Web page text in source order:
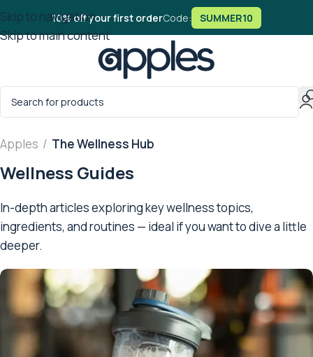
Skip to navigation
Skip to main content
10% off your first orderCode: SUMMER10
Apples / The Wellness Hub
Wellness Guides
In-depth articles exploring key wellness topics,
ingredients, and routines — ideal if you want to dive a little
deeper.